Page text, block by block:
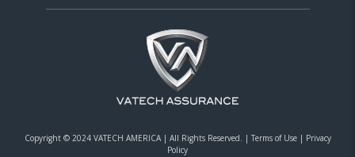
Copyright © 2024 VATECH AMERICA | All Rights Reserved. | Terms of Use| Privacy
Policy